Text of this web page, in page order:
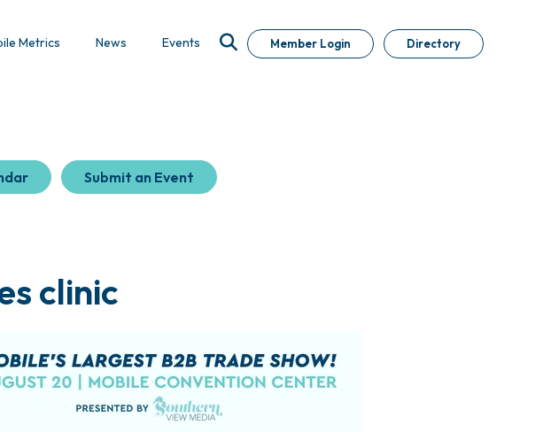
Metrics News Events Member Login Directory
Submit an Event
clinic